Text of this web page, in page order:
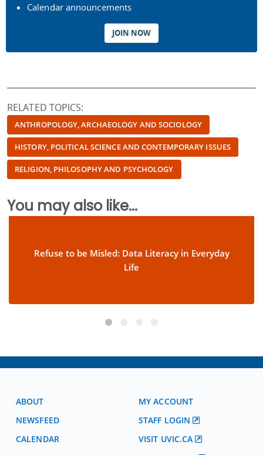
Calendar announcements
JOIN NOW
RELATED TOPICS:
ANTHROPOLOGY, ARCHAEOLOGY AND SOCIOLOGY
HISTORY, POLITICAL SCIENCE AND CONTEMPORARY ISSUES
RELIGION, PHILOSOPHY AND PSYCHOLOGY
You may also like...
Refuse to be Misled: Data Literacy in Everyday
Life
ABOUT
NEWSFEED
CALENDAR
MY ACCOUNT
STAFF LOGIN
VISIT UVIC.CA